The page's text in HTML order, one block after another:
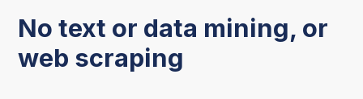
No text or data mining, or
web scraping